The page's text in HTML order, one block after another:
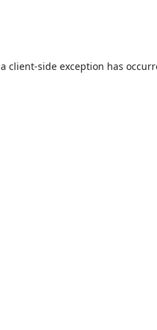
client-side exception has